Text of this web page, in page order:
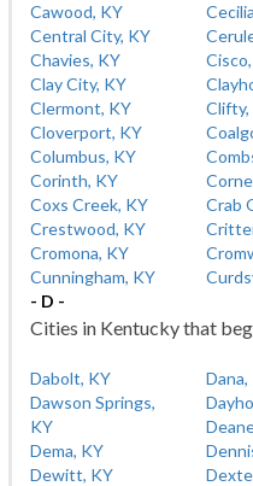
Cawood, KY
Central City, KY
Chavies, KY
Clay City, KY
Clermont, KY
Clifty,
Cloverport, KY
Columbus, KY
Corinth, KY
Coxs Creek, KY
Crab
Crestwood, KY
Cromona, KY
Cunningham, KY
- D -
Cities in Kentucky that
Dabolt, KY Dana,
Dawson Springs,
KY
Dema, KY
Dewitt, KY